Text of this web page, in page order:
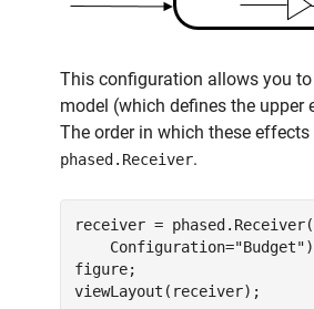
This configuration allows you
model (which defines the
The order in which these
phased.Receiver.
receiver = phased.Receiver(
    Configuration=
"Budget"
figure;
viewLayout(receiver);